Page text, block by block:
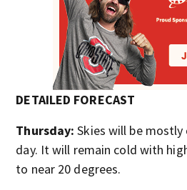
DETAILED FORECAST
Thursday:Skies will be
day. It will remain cold with
to near 20 degrees.